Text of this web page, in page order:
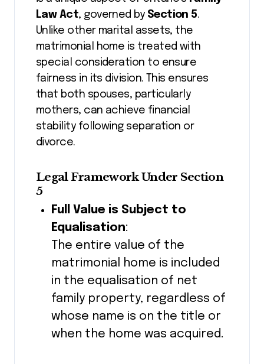
Law Act, governed by Section 5.
Unlike other marital assets, the
matrimonial home is treated with
special consideration to ensure
fairness in its division. This ensures
that both spouses, particularly
mothers, can achieve financial
stability following separation or
divorce.
Legal Framework Under Section
5
Full Value is Subject to
Equalisation:
The entire value of the
matrimonial home is included
in the equalisation of net
family property, regardless of
whose name is on the title or
when the home was acquired.